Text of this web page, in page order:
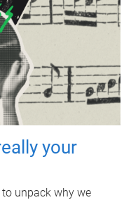
your
unpack why we